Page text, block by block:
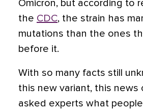
Omicron, but according to
the CDC, the strain has
mutations than the ones
before it.
With so many facts still
this new variant, this news
asked experts what